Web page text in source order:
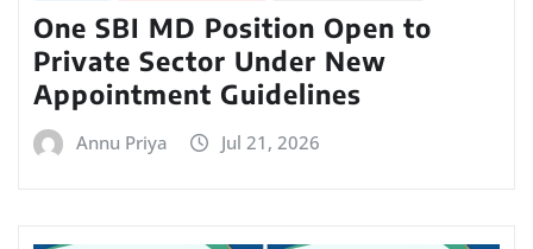
One SBI MD Position Open to
Private Sector Under New
Appointment Guidelines
Annu Priya Jul 21, 2026